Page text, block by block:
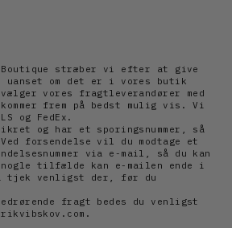
Boutique stræber vi efter at give
uanset om det er i vores butik
vores fragtleverandører med
frem på bedst mulig vis. Vi
og FedEx.
og har et sporingsnummer, så
forsendelse vil du modtage et
via e-mail, så du kan
tilfælde kan e-mailen ende i
venligst der, før du
fragt bedes du venligst